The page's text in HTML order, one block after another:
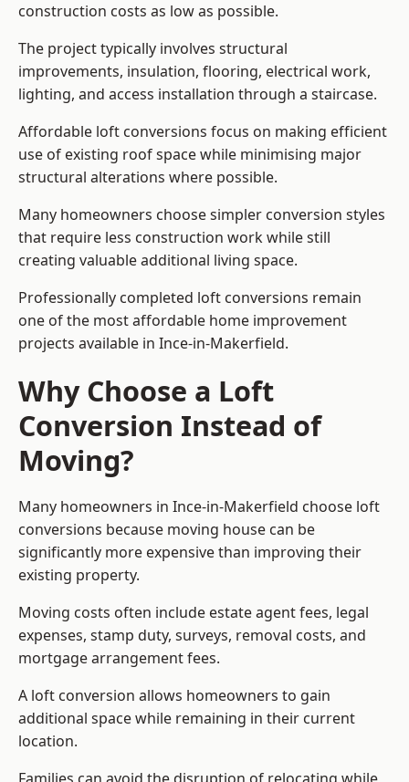
construction costs as low as possible.
The project typically involves structural
improvements, insulation, flooring, electrical work,
lighting, and access installation through a staircase.
Affordable loft conversions focus on making efficient
use of existing roof space while minimising major
structural alterations where possible.
Many homeowners choose simpler conversion styles
that require less construction work while still
creating valuable additional living space.
Professionally completed loft conversions remain
one of the most affordable home improvement
projects available in Ince-in-Makerfield.
Why Choose a Loft
Conversion Instead of
Moving?
Many homeowners in Ince-in-Makerfield choose loft
conversions because moving house can be
significantly more expensive than improving their
existing property.
Moving costs often include estate agent fees, legal
expenses, stamp duty, surveys, removal costs, and
mortgage arrangement fees.
A loft conversion allows homeowners to gain
additional space while remaining in their current
location.